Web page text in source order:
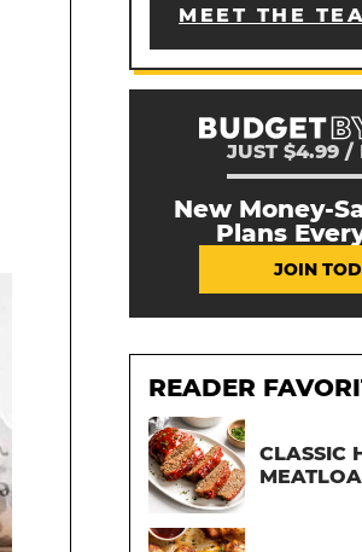
MEET THE
JUST $4.99 /
New Money-
Plans
JOIN
READER
CLASSIC